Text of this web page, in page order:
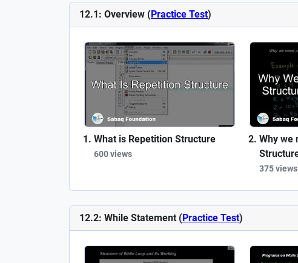
12.1: Overview (Practice Test)
What is Repetition Structure
600 views
Why we
375 views
12.2: While Statement (Practice Test)